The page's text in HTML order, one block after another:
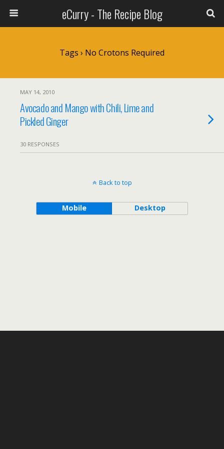
eCurry - The Recipe Blog
Tags › No Crotons Required
MAY 14, 2010
Avocado and Mango with Chili, Lime and
Pickled Ginger
30 RESPONSES
Back to top
Mobile Desktop